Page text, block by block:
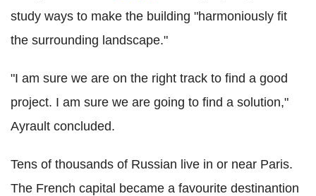
study ways to make the building "harmoniously fit
the surrounding landscape."
"I am sure we are on the right track to find a good
project. I am sure we are going to find a solution,"
Ayrault concluded.
Tens of thousands of Russian live in or near Paris.
The French capital became a favourite destinantion